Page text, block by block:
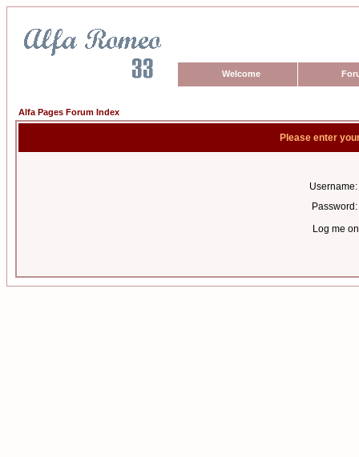
Welcome
Alfa Pages Forum Index
Please enter
Username:
Password:
Log me